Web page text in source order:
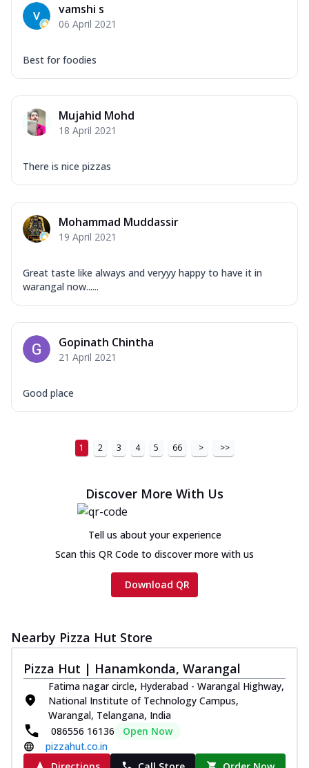
vamshi s
06 April 2021
Best for foodies
Mujahid Mohd
18 April 2021
There is nice pizzas
Mohammad Muddassir
19 April 2021
Great taste like always and veryyy happy to have it in
warangal now......
Gopinath Chintha
21 April 2021
Good place
1 2 3 4 5 66 > >>
Discover More With Us
Tell us about your experience
Scan this QR Code to discover more with us
Download QR
Nearby Pizza Hut Store
Pizza Hut | Hanamkonda, Warangal
Fatima nagar circle, Hyderabad - Warangal Highway,
National Institute of Technology Campus,
Warangal, Telangana, India
086556 16136
Open Now
pizzahut.co.in